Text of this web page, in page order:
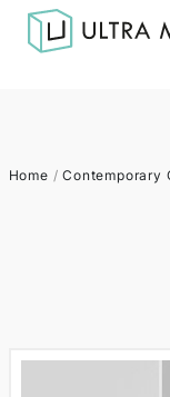
Home /Contemporary